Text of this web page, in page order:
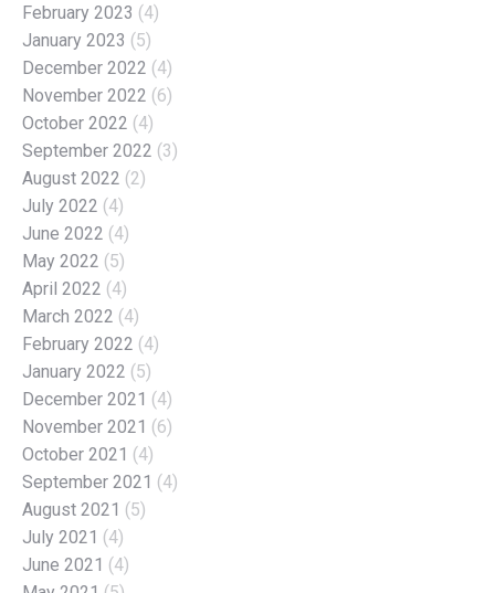
February 2023 (4)
January 2023 (5)
December 2022 (4)
November 2022 (6)
October 2022 (4)
September 2022 (3)
August 2022 (2)
July 2022 (4)
June 2022 (4)
May 2022 (5)
April 2022 (4)
March 2022 (4)
February 2022 (4)
January 2022 (5)
December 2021 (4)
November 2021 (6)
October 2021 (4)
September 2021 (4)
August 2021 (5)
July 2021 (4)
June 2021 (4)